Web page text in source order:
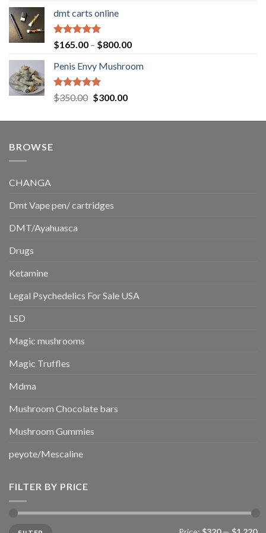
$220.00
dmt carts online
Rated5.00
out of 5
$165.00 – $800.00Price
$165.00
Penis Envy Mushroom
Rated5.00
out of 5
$350.00 Original
was:
$300.00Current
is:
BROWSE
CHANGA
Dmt Vape pen/ cartridges
DMT/Ayahuasca
Drugs
Ketamine
Legal Psychedelics For Sale USA
LSD
Magic mushrooms
Magic Truffles
Mdma
Mushroom Chocolate bars
Mushroom Gummies
peyote/Mescaline
FILTER BY PRICE